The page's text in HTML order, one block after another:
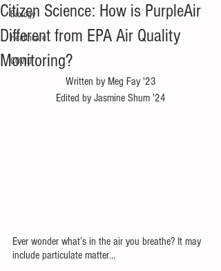
Biology
Healthcare
COVID
Citizen Science: How is PurpleAir
Different from EPA Air Quality
Monitoring?
Written by Meg Fay '23
Edited by Jasmine Shum '24
Ever wonder what’s in the air you breathe? It may
include particulate matter…